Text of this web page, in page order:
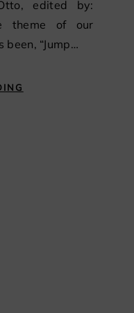
edited by:
theme of our
“Jump…